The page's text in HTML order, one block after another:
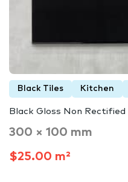
Black Tiles Kitchen
Black Gloss Non Rectified
300 × 100 mm
$25.00 m²